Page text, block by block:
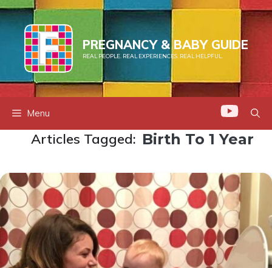
Skip
to
content
PREGNANCY & BABY GUIDE
REAL PEOPLE. REAL EXPERIENCES. REAL HELPFUL.
Menu
Articles Tagged: Birth To 1 Year